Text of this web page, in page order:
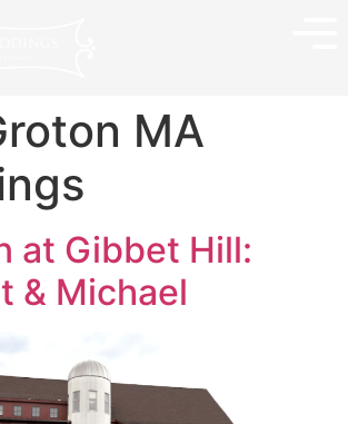
MA
at Gibbet Hill:
& Michael